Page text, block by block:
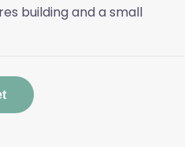
building and a small